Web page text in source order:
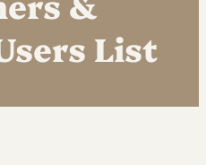
List